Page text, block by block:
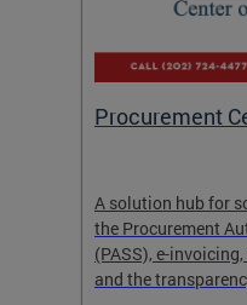
Procurement
A solution hub for
the Procurement
(PASS), e-
and the